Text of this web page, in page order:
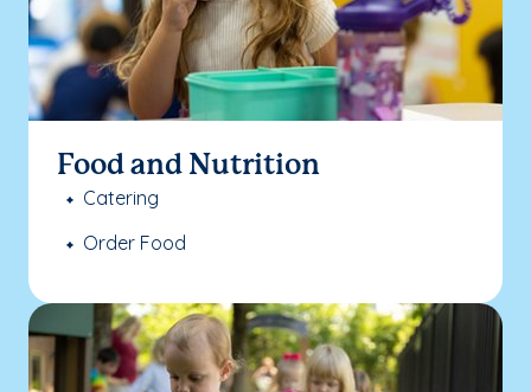
Food and Nutrition
Catering
Order Food